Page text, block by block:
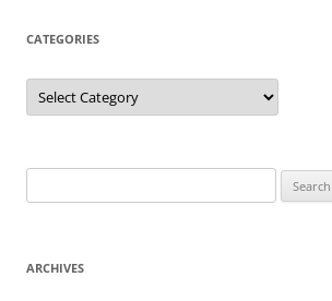
CATEGORIES
Categories
for:
ARCHIVES